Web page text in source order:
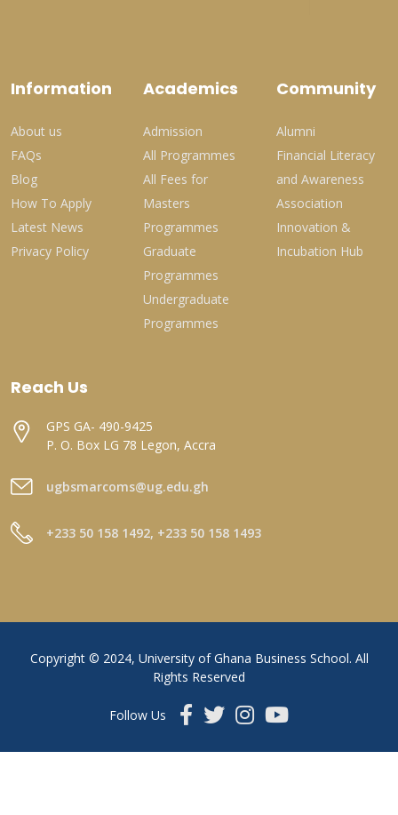
Information
About us
FAQs
Blog
How To Apply
Latest News
Privacy Policy
Academics
Admission
All Programmes
All Fees for
Masters
Programmes
Graduate
Programmes
Undergraduate
Programmes
Community
Alumni
Financial Literacy
and Awareness
Association
Innovation &
Incubation Hub
Reach Us
GPS GA- 490-9425
P. O. Box LG 78 Legon, Accra
ugbsmarcoms@ug.edu.gh
+233 50 158 1492, +233 50 158 1493
Copyright © 2024, University of Ghana Business School. All
Rights Reserved
Follow Us